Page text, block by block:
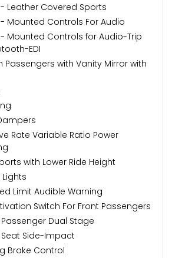
Leather Covered Sports
Mounted Controls For Audio
Mounted Controls for Audio-Trip
EDI
Passengers with Vanity Mirror with
Rate Variable Ratio Power
with Lower Ride Height
Limit Audible Warning
Switch For Front Passengers
Dual Stage
Side-Impact
Brake Control